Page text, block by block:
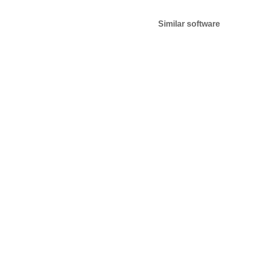
Similar software